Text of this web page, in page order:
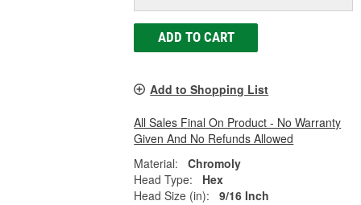
ADD TO CART
Add to Shopping List
All Sales Final On Product - No Warranty
Given And No Refunds Allowed
Material:
Chromoly
Head Type:
Hex
Head Size (in):
9/16 Inch